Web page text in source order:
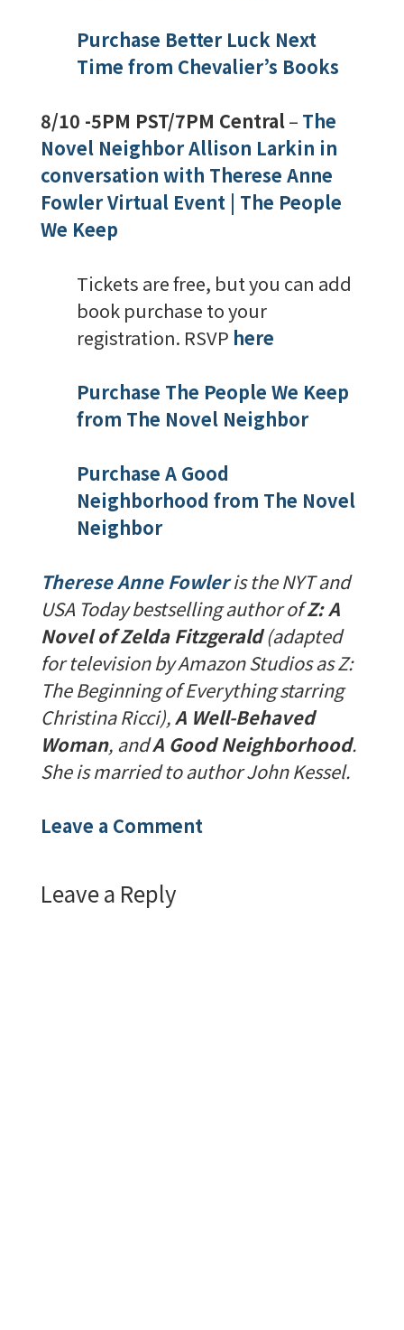
Purchase Better Luck Next
Time from Chevalier’s Books
8/10 -5PM PST/7PM Central– The
Novel Neighbor Allison Larkin in
conversation with Therese Anne
Fowler Virtual Event | The People
We Keep
Tickets are free, but you can add
book purchase to your
registration. RSVP here
Purchase The People We Keep
from The Novel Neighbor
Purchase A Good
Neighborhood from The Novel
Neighbor
Therese Anne Fowleris the NYT and
USA Today bestselling author ofZ: A
Novel of Zelda Fitzgerald(adapted
for television by Amazon Studios as Z:
The Beginning of Everything starring
Christina Ricci),A Well-Behaved
Woman, andA Good Neighborhood.
She is married to author John Kessel.
Leave a Comment
Leave a Reply